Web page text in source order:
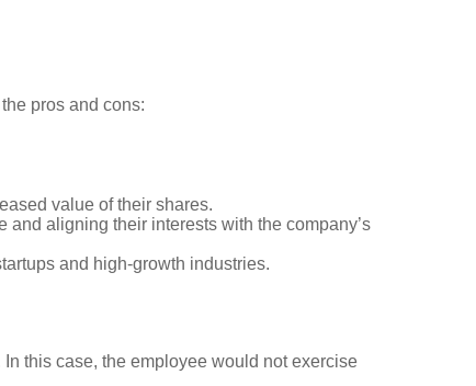
pros and cons:
value of their shares.
aligning their interests with the company’s
and high-growth industries.
this case, the employee would not exercise